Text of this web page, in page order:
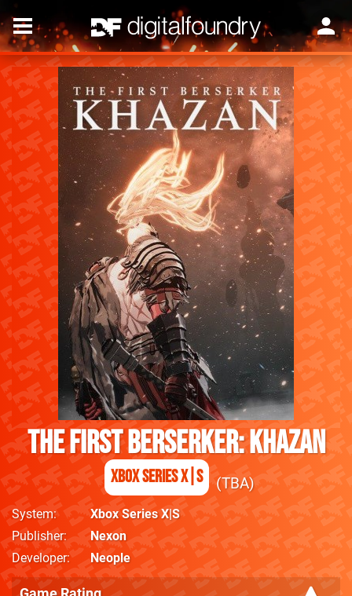
The First Berserker: Khazan
Xbox Series X|S TBA
System
Xbox Series X|S
Publisher
Nexon
Developer
Neople